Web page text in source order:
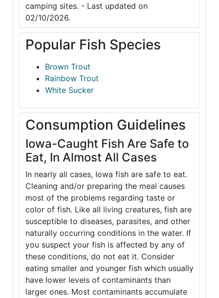
camping sites. - Last updated on
02/10/2026.
Popular Fish Species
Brown Trout
Rainbow Trout
White Sucker
Consumption Guidelines
Iowa-Caught Fish Are Safe to
Eat, In Almost All Cases
In nearly all cases, Iowa fish are safe to eat.
Cleaning and/or preparing the meal causes
most of the problems regarding taste or
color of fish. Like all living creatures, fish are
susceptible to diseases, parasites, and other
naturally occurring conditions in the water. If
you suspect your fish is affected by any of
these conditions, do not eat it. Consider
eating smaller and younger fish which usually
have lower levels of contaminants than
larger ones. Most contaminants accumulate